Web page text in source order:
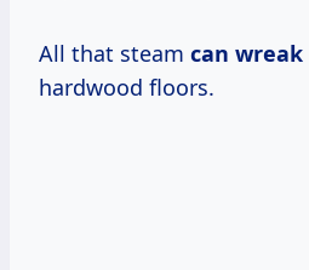
All that steam can wreak
hardwood floors.